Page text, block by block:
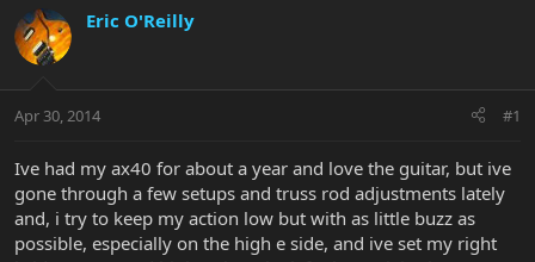
r
e
a
t
r
e
r
a
r
a
Eric O'Reilly
Apr 30, 2014 #1
Ive had my ax40 for about a year and love the guitar, but ive
gone through a few setups and truss rod adjustments lately
and, i try to keep my action low but with as little buzz as
possible, especially on the high e side, and ive set my right